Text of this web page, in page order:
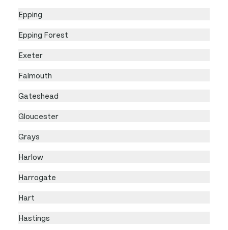
Epping
Epping Forest
Exeter
Falmouth
Gateshead
Gloucester
Grays
Harlow
Harrogate
Hart
Hastings